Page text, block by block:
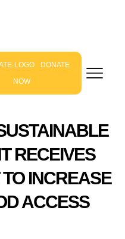
DONATE
NOW
RECEIVES
INCREASE
ACCESS